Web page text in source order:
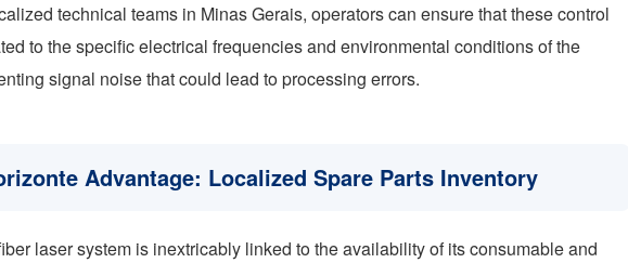
technical teams in Minas Gerais, operators can ensure that these control
to the specific electrical frequencies and environmental conditions of the
signal noise that could lead to processing errors.
Advantage: Localized Spare Parts Inventory
laser system is inextricably linked to the availability of its consumable and